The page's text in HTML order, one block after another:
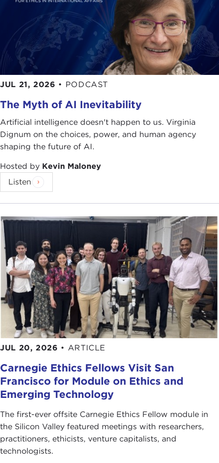
JUL 21, 2026 • PODCAST
The Myth of AI Inevitability
Artificial intelligence doesn't happen to us. Virginia
Dignum on the choices, power, and human agency
shaping the future of AI.
Hosted by Kevin Maloney
Listen
JUL 20, 2026 • ARTICLE
Carnegie Ethics Fellows Visit San
Francisco for Module on Ethics and
Emerging Technology
The first-ever offsite Carnegie Ethics Fellow module in
the Silicon Valley featured meetings with researchers,
practitioners, ethicists, venture capitalists, and
technologists.